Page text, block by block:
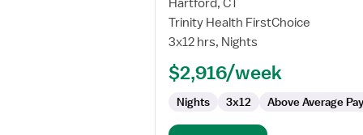
Emergency
Room
Hartford, CT
Trinity Health FirstChoice
3x12 hrs, Nights
$2,916/week
Nights 3x12 Above Average Pay